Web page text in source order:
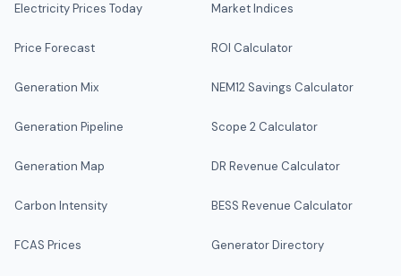
Electricity Prices Today
Price Forecast
Generation Mix
Generation Pipeline
Generation Map
Carbon Intensity
FCAS Prices
Market Indices
ROI Calculator
NEM12 Savings Calculator
Scope 2 Calculator
DR Revenue Calculator
BESS Revenue Calculator
Generator Directory